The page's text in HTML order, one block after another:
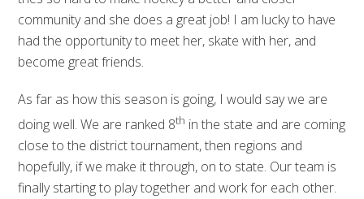
community and she does a great job! I am lucky to have
had the opportunity to meet her, skate with her, and
become great friends.
As far as how this season is going, I would say we are
doing well. We are ranked 8th in the state and are coming
close to the district tournament, then regions and
hopefully, if we make it through, on to state. Our team is
finally starting to play together and work for each other.